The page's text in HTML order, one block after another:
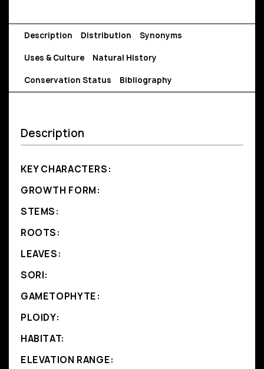
Description Distribution Synonyms
Uses & Culture Natural History
Conservation Status Bibliography
Description
KEY CHARACTERS:
GROWTH FORM:
STEMS:
ROOTS:
LEAVES:
SORI:
GAMETOPHYTE:
PLOIDY:
HABITAT:
ELEVATION RANGE: